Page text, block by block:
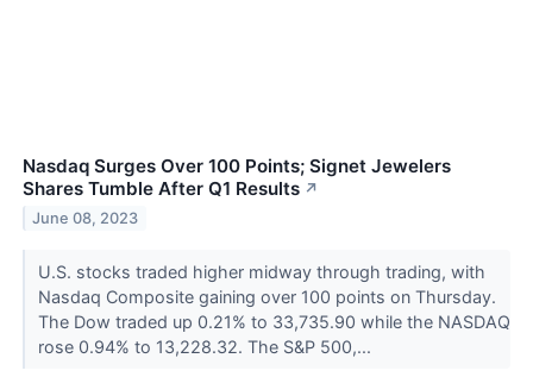
Nasdaq Surges Over 100 Points; Signet Jewelers
Shares Tumble After Q1 Results ↗
June 08, 2023
U.S. stocks traded higher midway through trading, with
Nasdaq Composite gaining over 100 points on Thursday.
The Dow traded up 0.21% to 33,735.90 while the NASDAQ
rose 0.94% to 13,228.32. The S&P 500,...